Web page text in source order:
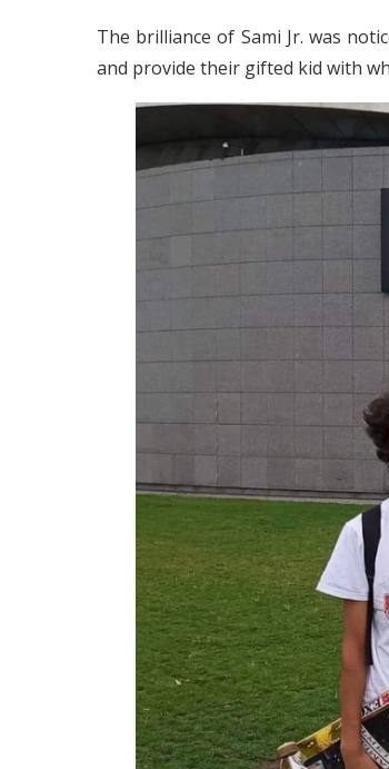
The brilliance of Sami Jr. was
and provide their gifted kid with